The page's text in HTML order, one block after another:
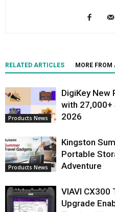
RELATED ARTICLES MORE FROM
Products News
DigiKey New
with 27,000+
2026
Products News
Kingston
Portable
Adventure
VIAVI CX300
Upgrade